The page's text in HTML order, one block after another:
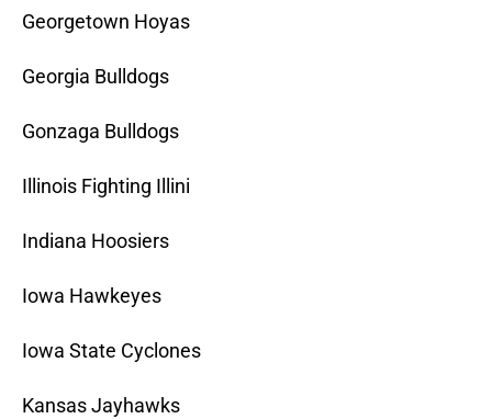
Georgetown Hoyas
Georgia Bulldogs
Gonzaga Bulldogs
Illinois Fighting Illini
Indiana Hoosiers
Iowa Hawkeyes
Iowa State Cyclones
Kansas Jayhawks